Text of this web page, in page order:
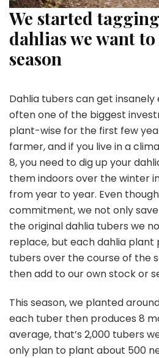
We started
dahlias we want
season
Dahlia tubers can get insanely
often one of the biggest
plant-wise for the first few
farmer, and if you live in a
8, you need to dig up your
them indoors over the winter
from year to year. Even
commitment, we not only
the original dahlia tubers we
replace, but each dahlia plant
tubers over the course of the
then add to our own stock or
This season, we planted
each tuber then produces 8
average, that’s 2,000 tubers
only plan to plant about 500